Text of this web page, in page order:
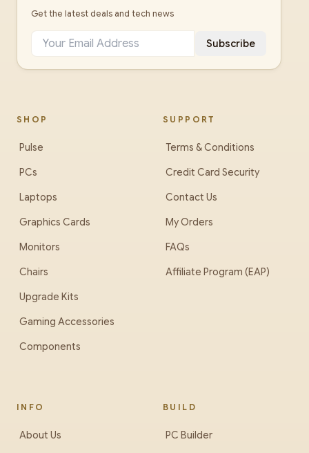
Get the latest deals and tech news
Subscribe
SHOP
Pulse
PCs
Laptops
Graphics Cards
Monitors
Chairs
Upgrade Kits
Gaming Accessories
Components
SUPPORT
Terms & Conditions
Credit Card Security
Contact Us
My Orders
FAQs
Affiliate Program (EAP)
INFO
About Us
BUILD
PC Builder